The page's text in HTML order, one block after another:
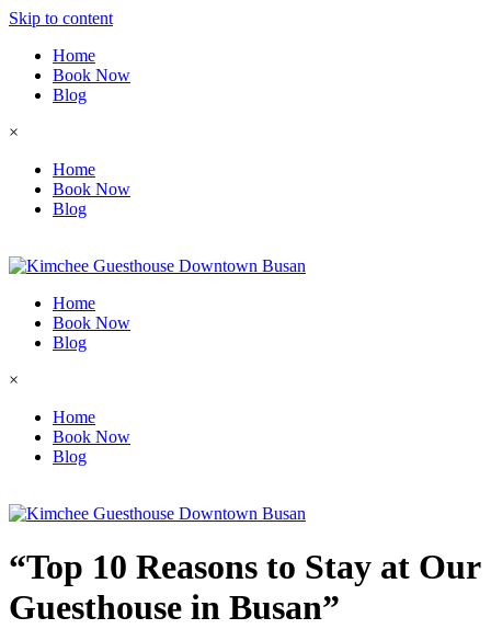
Skip to content
Home
Book Now
Blog
×
Home
Book Now
Blog
Home
Book Now
Blog
×
Home
Book Now
Blog
“Top 10 Reasons to Stay at Our
Guesthouse in Busan”